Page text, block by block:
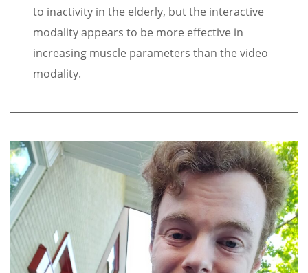
to inactivity in the elderly, but the interactive
modality appears to be more effective in
increasing muscle parameters than the video
modality.